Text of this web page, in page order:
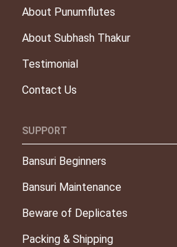
About Punumflutes
About Subhash Thakur
Testimonial
Contact Us
SUPPORT
Bansuri Beginners
Bansuri Maintenance
Beware of Deplicates
Packing & Shipping